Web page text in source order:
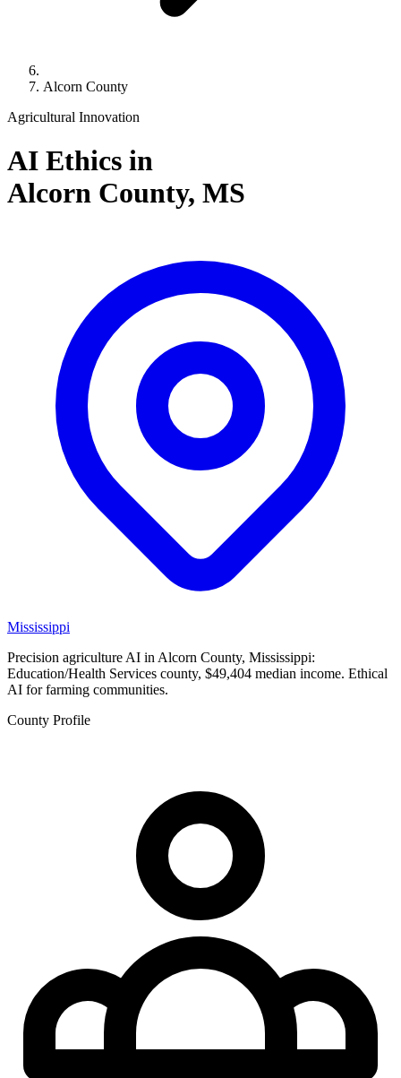
Alcorn County
Agricultural Innovation
AI Ethics in
Alcorn County, MS
Mississippi
Precision agriculture AI in Alcorn County, Mississippi:
Education/Health Services county, $49,404 median income. Ethical
AI for farming communities.
County Profile